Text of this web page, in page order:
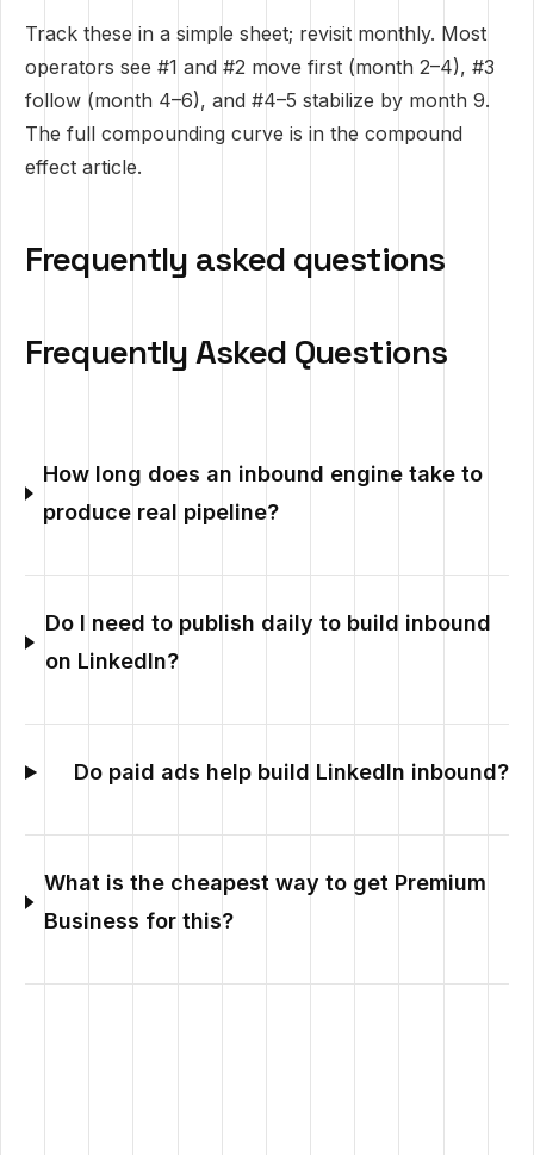
Track these in a simple sheet; revisit monthly. Most
operators see #1 and #2 move first (month 2–4), #3
follow (month 4–6), and #4–5 stabilize by month 9.
The full compounding curve is in the compound
effect article.
Frequently asked questions
Frequently Asked Questions
How long does an inbound engine take to
produce real pipeline?
Do I need to publish daily to build inbound
on LinkedIn?
Do paid ads help build LinkedIn inbound?
What is the cheapest way to get Premium
Business for this?